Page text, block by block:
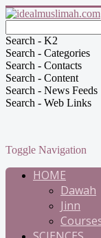
Search - K2
Search - Categories
Search - Contacts
Search - Content
Search - News Feeds
Search - Web Links
Toggle Navigation
HOME
Dawah
Jinn